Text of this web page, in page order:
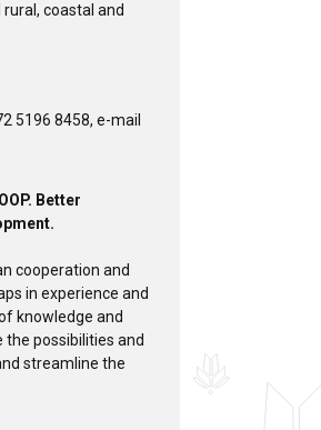
coastal and
5196 8458, e-mail
Better
cooperation and
in experience and
knowledge and
the possibilities and
streamline the